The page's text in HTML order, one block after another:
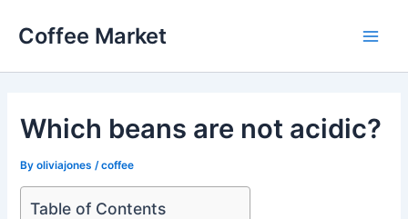
Coffee Market
Which beans are not acidic?
Byoliviajones /coffee
Table of Contents